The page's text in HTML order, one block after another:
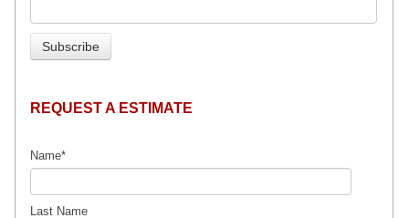
REQUEST A ESTIMATE
Name*
Last Name